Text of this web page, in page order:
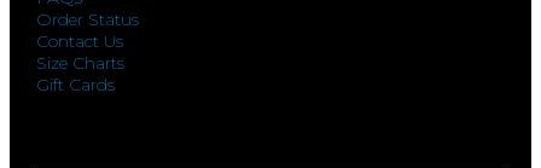
Order Status
Contact Us
Size Charts
Gift Cards